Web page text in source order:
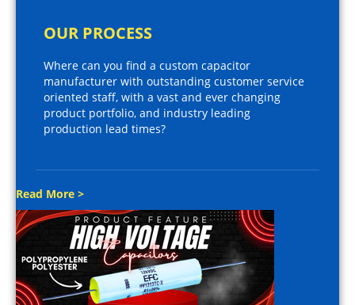
OUR PROCESS
Where can you find a custom capacitor
manufacturer with outstanding customer service
oriented staff, with a vast and ever changing
product portfolio, and industry leading
production lead times?
Read More >